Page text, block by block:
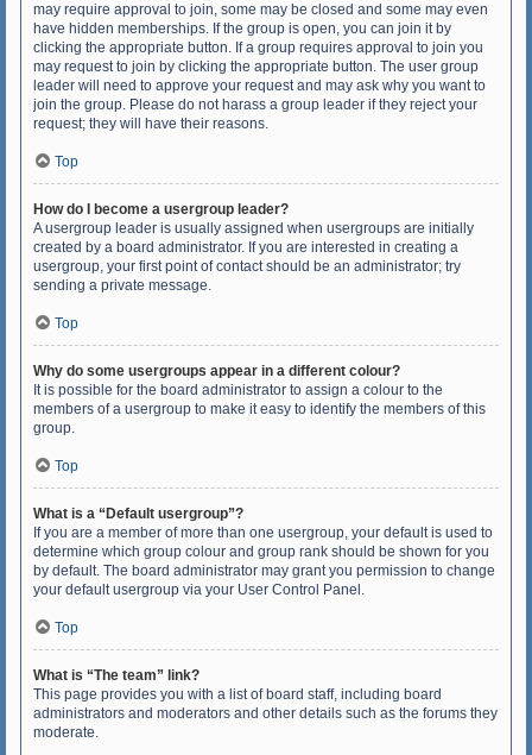
may require approval to join, some may be closed and some may even
have hidden memberships. If the group is open, you can join it by
clicking the appropriate button. If a group requires approval to join you
may request to join by clicking the appropriate button. The user group
leader will need to approve your request and may ask why you want to
join the group. Please do not harass a group leader if they reject your
request; they will have their reasons.
Top
How do I become a usergroup leader?
A usergroup leader is usually assigned when usergroups are initially
created by a board administrator. If you are interested in creating a
usergroup, your first point of contact should be an administrator; try
sending a private message.
Top
Why do some usergroups appear in a different colour?
It is possible for the board administrator to assign a colour to the
members of a usergroup to make it easy to identify the members of this
group.
Top
What is a “Default usergroup”?
If you are a member of more than one usergroup, your default is used to
determine which group colour and group rank should be shown for you
by default. The board administrator may grant you permission to change
your default usergroup via your User Control Panel.
Top
What is “The team” link?
This page provides you with a list of board staff, including board
administrators and moderators and other details such as the forums they
moderate.